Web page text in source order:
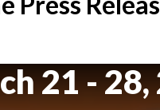
21 - 28,